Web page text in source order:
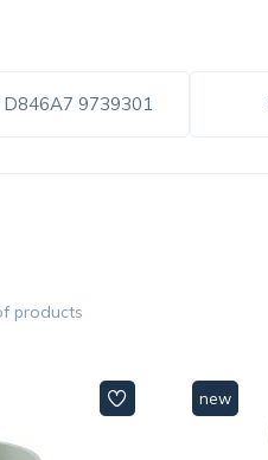
D846A7 9739301
products
new